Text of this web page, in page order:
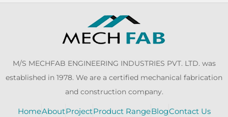
M/S MECHFAB ENGINEERING INDUSTRIES PVT. LTD. was
established in 1978. We are a certified mechanical fabrication
and construction company.
HomeAboutProjectProduct RangeBlogContact Us